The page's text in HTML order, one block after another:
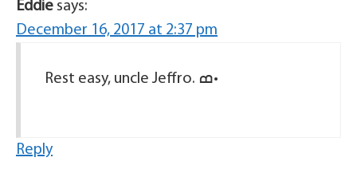
Eddie says:
December 16, 2017 at 2:37 pm
Rest easy, uncle Jeffro. ߘ•
Reply